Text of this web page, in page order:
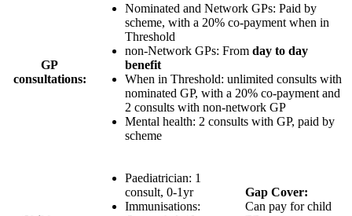
GP
consultations:
Nominated and Network GPs: Paid by
scheme, with a 20% co-payment when in
Threshold
non-Network GPs: From day to day
benefit
When in Threshold: unlimited consults with
nominated GP, with a 20% co-payment and
2 consults with non-network GP
Mental health: 2 consults with GP, paid by
scheme
Paediatrician: 1
consult, 0-1yr
Immunisations:
Gap Cover:
Can pay for child